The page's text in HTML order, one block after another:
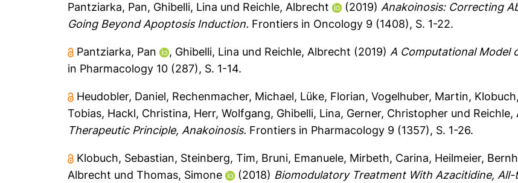
Pantziarka, Pan, Ghibelli, Lina und Reichle, Albrecht (2019) Anakoinosis: Correcting
Going Beyond Apoptosis Induction. Frontiers in Oncology 9 (1408), S. 1-22.
Pantziarka, Pan , Ghibelli, Lina und Reichle, Albrecht (2019) A Computational Model
in Pharmacology 10 (287), S. 1-14.
Heudobler, Daniel, Rechenmacher, Michael, Lüke, Florian,Vogelhuber, Martin,
Tobias, Hackl, Christina, Herr, Wolfgang, Ghibelli, Lina, Gerner, Christopher und Reichle,
Therapeutic Principle, Anakoinosis. Frontiers in Pharmacology 9 (1357), S. 1-26.
Klobuch, Sebastian, Steinberg, Tim, Bruni, Emanuele, Mirbeth, Carina, Heilmeier,
Albrecht undThomas, Simone (2018) Biomodulatory Treatment With Azacitidine,